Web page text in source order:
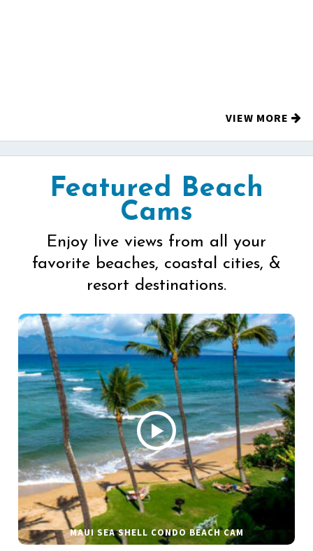
VIEW MORE
Featured Beach
Cams
Enjoy live views from all your
favorite beaches, coastal cities, &
resort destinations.
MAUI SEA SHELL CONDO BEACH CAM